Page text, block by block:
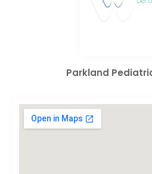
Parkland